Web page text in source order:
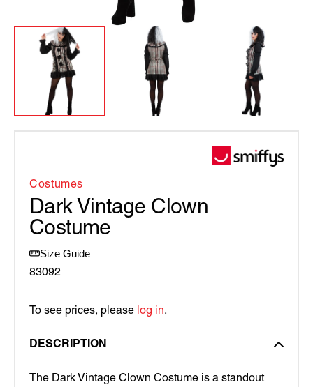
Costumes
Dark Vintage Clown
Costume
Size Guide
83092
To see prices, please log in.
DESCRIPTION
The Dark Vintage Clown Costume is a standout